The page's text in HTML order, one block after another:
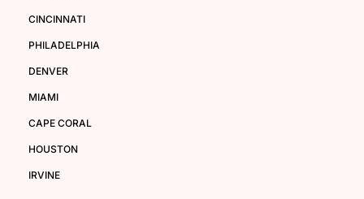
CINCINNATI
PHILADELPHIA
DENVER
MIAMI
CAPE CORAL
HOUSTON
IRVINE